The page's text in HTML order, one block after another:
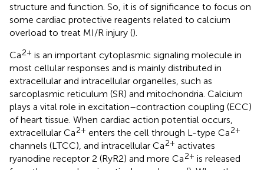
structure and function. So, it is of significance to focus on
some cardiac protective reagents related to calcium
overload to treat MI/R injury ().
Ca2+ is an important cytoplasmic signaling molecule in
most cellular responses and is mainly distributed in
extracellular and intracellular organelles, such as
sarcoplasmic reticulum (SR) and mitochondria. Calcium
plays a vital role in excitation–contraction coupling (ECC)
of heart tissue. When cardiac action potential occurs,
extracellular Ca2+ enters the cell through L-type Ca2+
channels (LTCC), and intracellular Ca2+ activates
ryanodine receptor 2 (RyR2) and more Ca2+ is released